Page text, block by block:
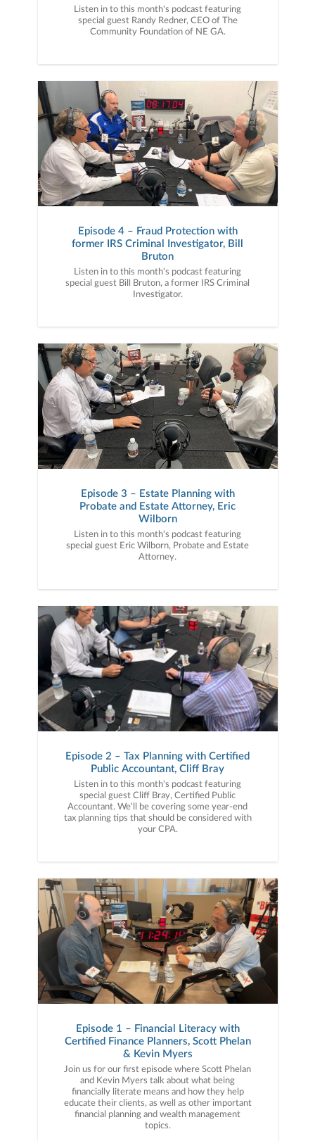
Listen in to this month's podcast featuring
special guest Randy Redner, CEO of The
Community Foundation of NE GA.
Episode 4 – Fraud Protection with
former IRS Criminal Investigator, Bill
Bruton
Listen in to this month's podcast featuring
special guest Bill Bruton, a former IRS Criminal
Investigator.
Episode 3 – Estate Planning with
Probate and Estate Attorney, Eric
Wilborn
Listen in to this month's podcast featuring
special guest Eric Wilborn, Probate and Estate
Attorney.
Episode 2 – Tax Planning with Certified
Public Accountant, Cliff Bray
Listen in to this month's podcast featuring
special guest Cliff Bray, Certified Public
Accountant. We'll be covering some year-end
tax planning tips that should be considered with
your CPA.
Episode 1 – Financial Literacy with
Certified Finance Planners, Scott Phelan
& Kevin Myers
Join us for our first episode where Scott Phelan
and Kevin Myers talk about what being
financially literate means and how they help
educate their clients, as well as other important
financial planning and wealth management
topics.